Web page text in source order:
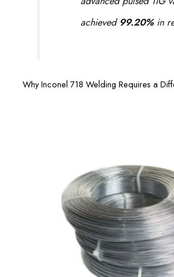
achieved 99.20%in
Why Inconel 718 Welding Requires a